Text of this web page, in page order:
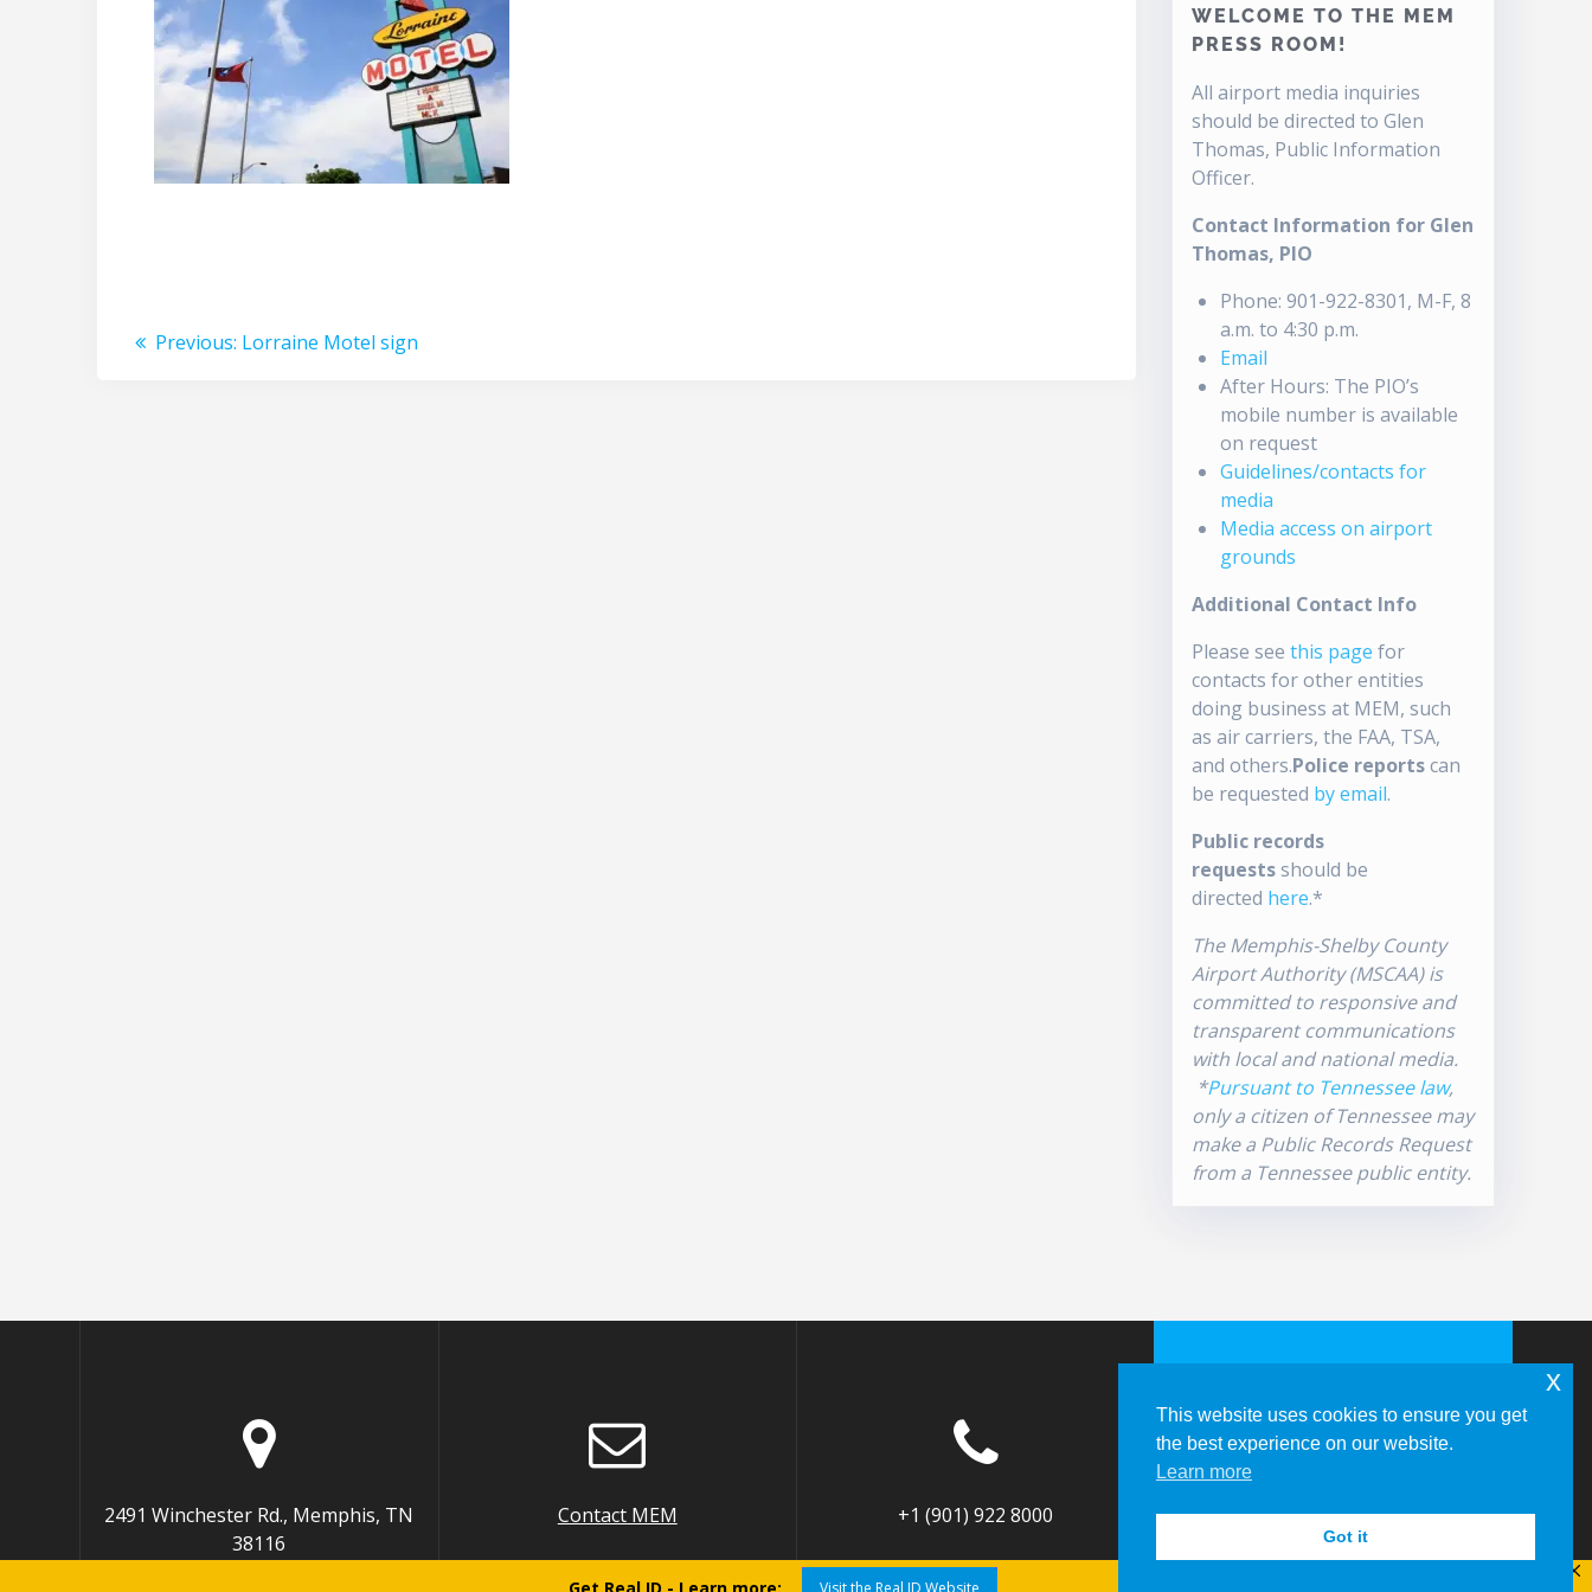
Post
Previous: Previous
Lorraine Motel sign
WELCOME TO THE MEM
PRESS ROOM!
All airport media inquiries
should be directed to Glen
Thomas, Public Information
Officer.
Contact Information for Glen
Thomas, PIO
Phone: 901-922-8301, M-F, 8
a.m. to 4:30 p.m.
Email
After Hours: The PIO’s
mobile number is available
on request
Guidelines/contacts for
media
Media access on airport
grounds
Additional Contact Info
Please seethis page for
contacts for other entities
doing business at MEM, such
as air carriers, the FAA, TSA,
and others.Police reportscan
be requested by email.
Public records
requestsshould be
directed here.*
The Memphis-Shelby County
Airport Authority (MSCAA) is
committed to responsive and
transparent communications
with local and national media.
*Pursuant to Tennessee law,
only a citizen of Tennessee may
make a Public Records Request
from a Tennessee public entity.
2491 Winchester Rd., Memphis, TN
38116
Contact MEM +1 (901) 922 8000
© 2026 Memphis-Shelby County
Airport Authority
This website uses cookies to ensure you get
the best experience on our website.
Learn more
Got it
x
Visit the Real ID Website